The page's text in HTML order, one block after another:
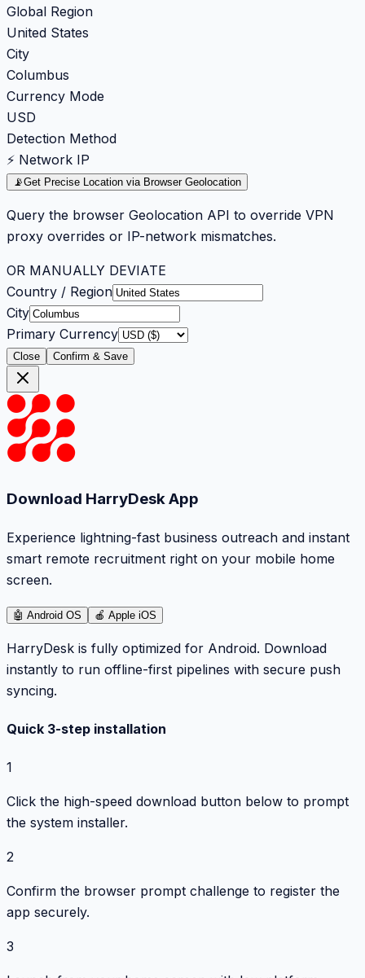
Global Region
United States
City
Columbus
Currency Mode
USD
Detection Method
⚡ Network IP
📡Get Precise Location via Browser Geolocation
Query the browser Geolocation API to override VPN
proxy overrides or IP-network mismatches.
OR MANUALLY DEVIATE
Country / Region
City
Primary Currency
Close Confirm & Save
Download HarryDesk App
Experience lightning-fast business outreach and instant
smart remote recruitment right on your mobile home
screen.
🤖 Android OS 🍎 Apple iOS
HarryDesk is fully optimized for Android. Download
instantly to run offline-first pipelines with secure push
syncing.
Quick 3-step installation
1
Click the high-speed download button below to prompt
the system installer.
2
Confirm the browser prompt challenge to register the
app securely.
3